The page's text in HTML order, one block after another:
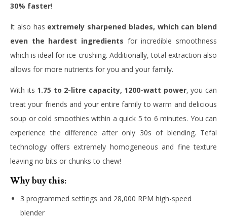
30% faster!
It also has extremely sharpened blades, which can blend
even the hardest ingredients for incredible smoothness
which is ideal for ice crushing. Additionally, total extraction also
allows for more nutrients for you and your family.
With its 1.75 to 2-litre capacity, 1200-watt power, you can
treat your friends and your entire family to warm and delicious
soup or cold smoothies within a quick 5 to 6 minutes. You can
experience the difference after only 30s of blending. Tefal
technology offers extremely homogeneous and fine texture
leaving no bits or chunks to chew!
Why buy this:
3 programmed settings and 28,000 RPM high-speed
blender